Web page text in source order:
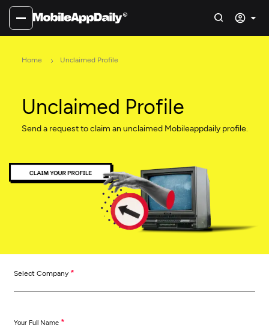
Home Unclaimed Profile
Unclaimed Profile
Send a request to claim an unclaimed Mobileappdaily profile.
Select Company *
Your Full Name *